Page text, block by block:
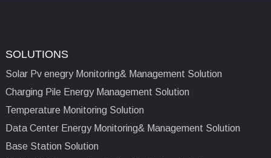
SOLUTIONS
Solar Pv enegry Monitoring& Management Solution
Charging Pile Energy Management Solution
Temperature Monitoring Solution
Data Center Energy Monitoring& Management Solution
Base Station Solution